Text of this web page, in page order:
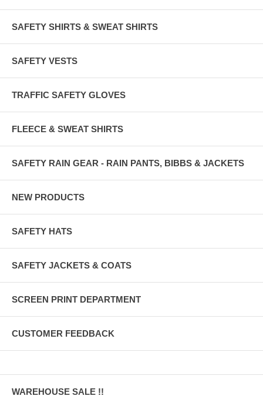
SAFETY SHIRTS & SWEAT SHIRTS
SAFETY VESTS
TRAFFIC SAFETY GLOVES
FLEECE & SWEAT SHIRTS
SAFETY RAIN GEAR - RAIN PANTS, BIBBS & JACKETS
NEW PRODUCTS
SAFETY HATS
SAFETY JACKETS & COATS
SCREEN PRINT DEPARTMENT
CUSTOMER FEEDBACK
WAREHOUSE SALE !!